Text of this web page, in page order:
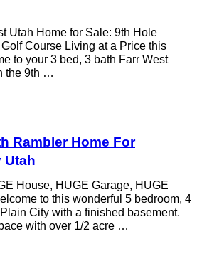
Utah Home for Sale: 9th Hole
Course Living at a Price this
to your 3 bed, 3 bath Farr West
the 9th …
Rambler Home For
Utah
House, HUGE Garage, HUGE
to this wonderful 5 bedroom, 4
City with a finished basement.
with over 1/2 acre …